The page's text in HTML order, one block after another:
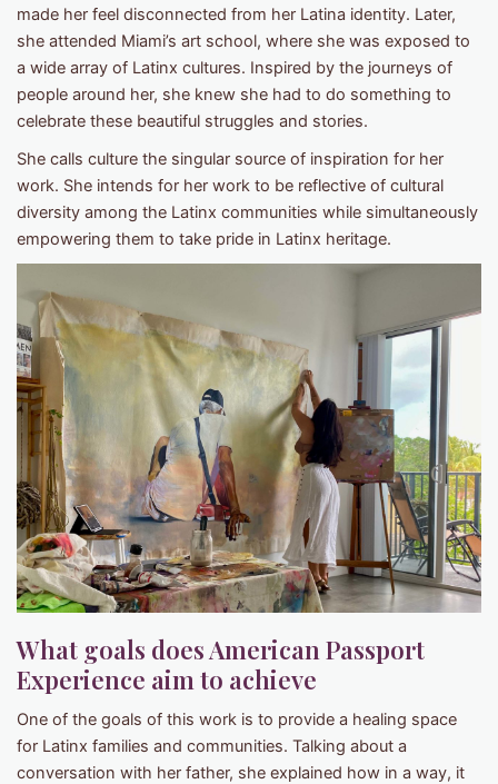
made her feel disconnected from her Latina identity. Later,
she attended Miami’s art school, where she was exposed to
a wide array of Latinx cultures. Inspired by the journeys of
people around her, she knew she had to do something to
celebrate these beautiful struggles and stories.
She calls culture the singular source of inspiration for her
work. She intends for her work to be reflective of cultural
diversity among the Latinx communities while simultaneously
empowering them to take pride in Latinx heritage.
What goals does American Passport
Experience aim to achieve
One of the goals of this work is to provide a healing space
for Latinx families and communities. Talking about a
conversation with her father, she explained how in a way, it